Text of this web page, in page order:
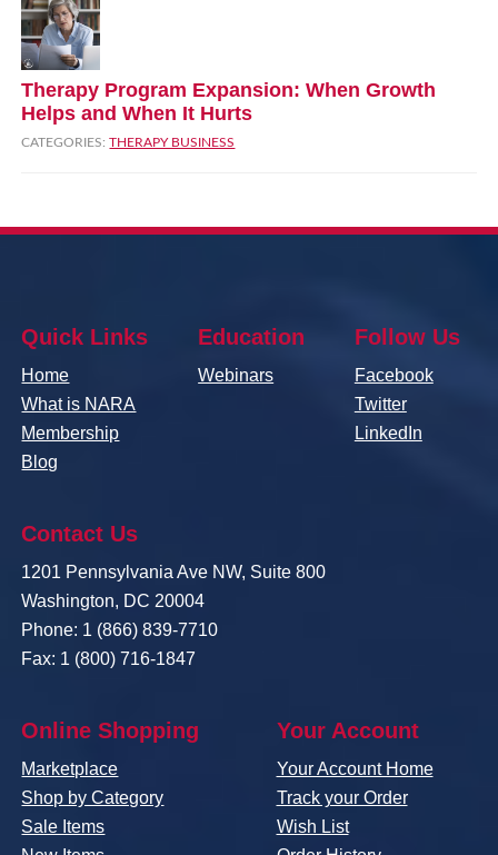
Therapy Program Expansion: When Growth
Helps and When It Hurts
CATEGORIES:THERAPY BUSINESS
Quick Links
Home
What is NARA
Membership
Blog
Education
Webinars
Follow Us
Facebook
Twitter
LinkedIn
Contact Us
1201 Pennsylvania Ave NW, Suite 800
Washington, DC 20004
Phone: 1 (866) 839-7710
Fax: 1 (800) 716-1847
Online Shopping
Marketplace
Shop by Category
Sale Items
Your Account
Your Account Home
Track your Order
Wish List